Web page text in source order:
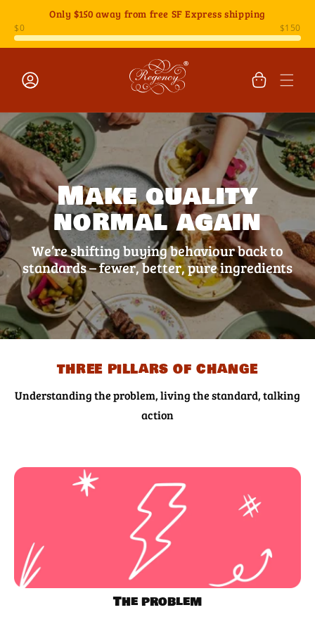
content
Only $150 away from free SF Express shipping
in
Cart
Make quality
normal again
We’re shifting buying behaviour back to
standards – fewer, better, pure ingredients
three pillars of change
Understanding the problem, living the standard, talking
action
The problem